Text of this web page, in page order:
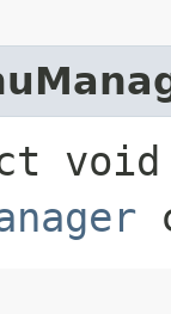
void